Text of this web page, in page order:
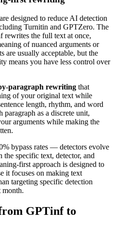
designed to reduce AI detection
Turnitin and GPTZero. The
rewrites the full text at once,
of nuanced arguments or
are usually acceptable, but the
means you have less control over
paragraph rewriting that
of your original text while
length, rhythm, and word
paragraph as a discrete unit,
arguments while making the
bypass rates — detectors evolve
the specific text, detector, and
first approach is designed to
it focuses on making text
targeting specific detection
month.
GPTinf to